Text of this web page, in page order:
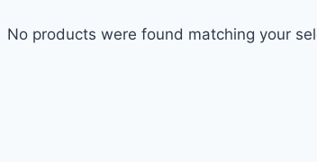
No products were found matching your